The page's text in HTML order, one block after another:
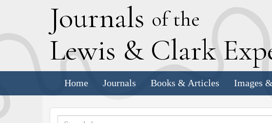
Journals of the
Lewis & Clark E
Home Journals Books & Articles Images